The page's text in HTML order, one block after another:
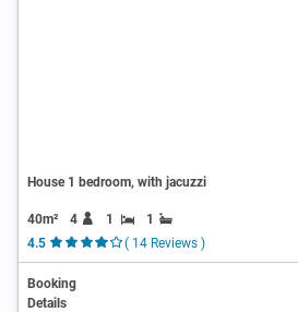
House 1 bedroom, with jacuzzi
40m² 4 1
1
4.5
( 14 Reviews )
Booking
Details